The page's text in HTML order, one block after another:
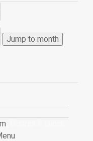
Jump to month